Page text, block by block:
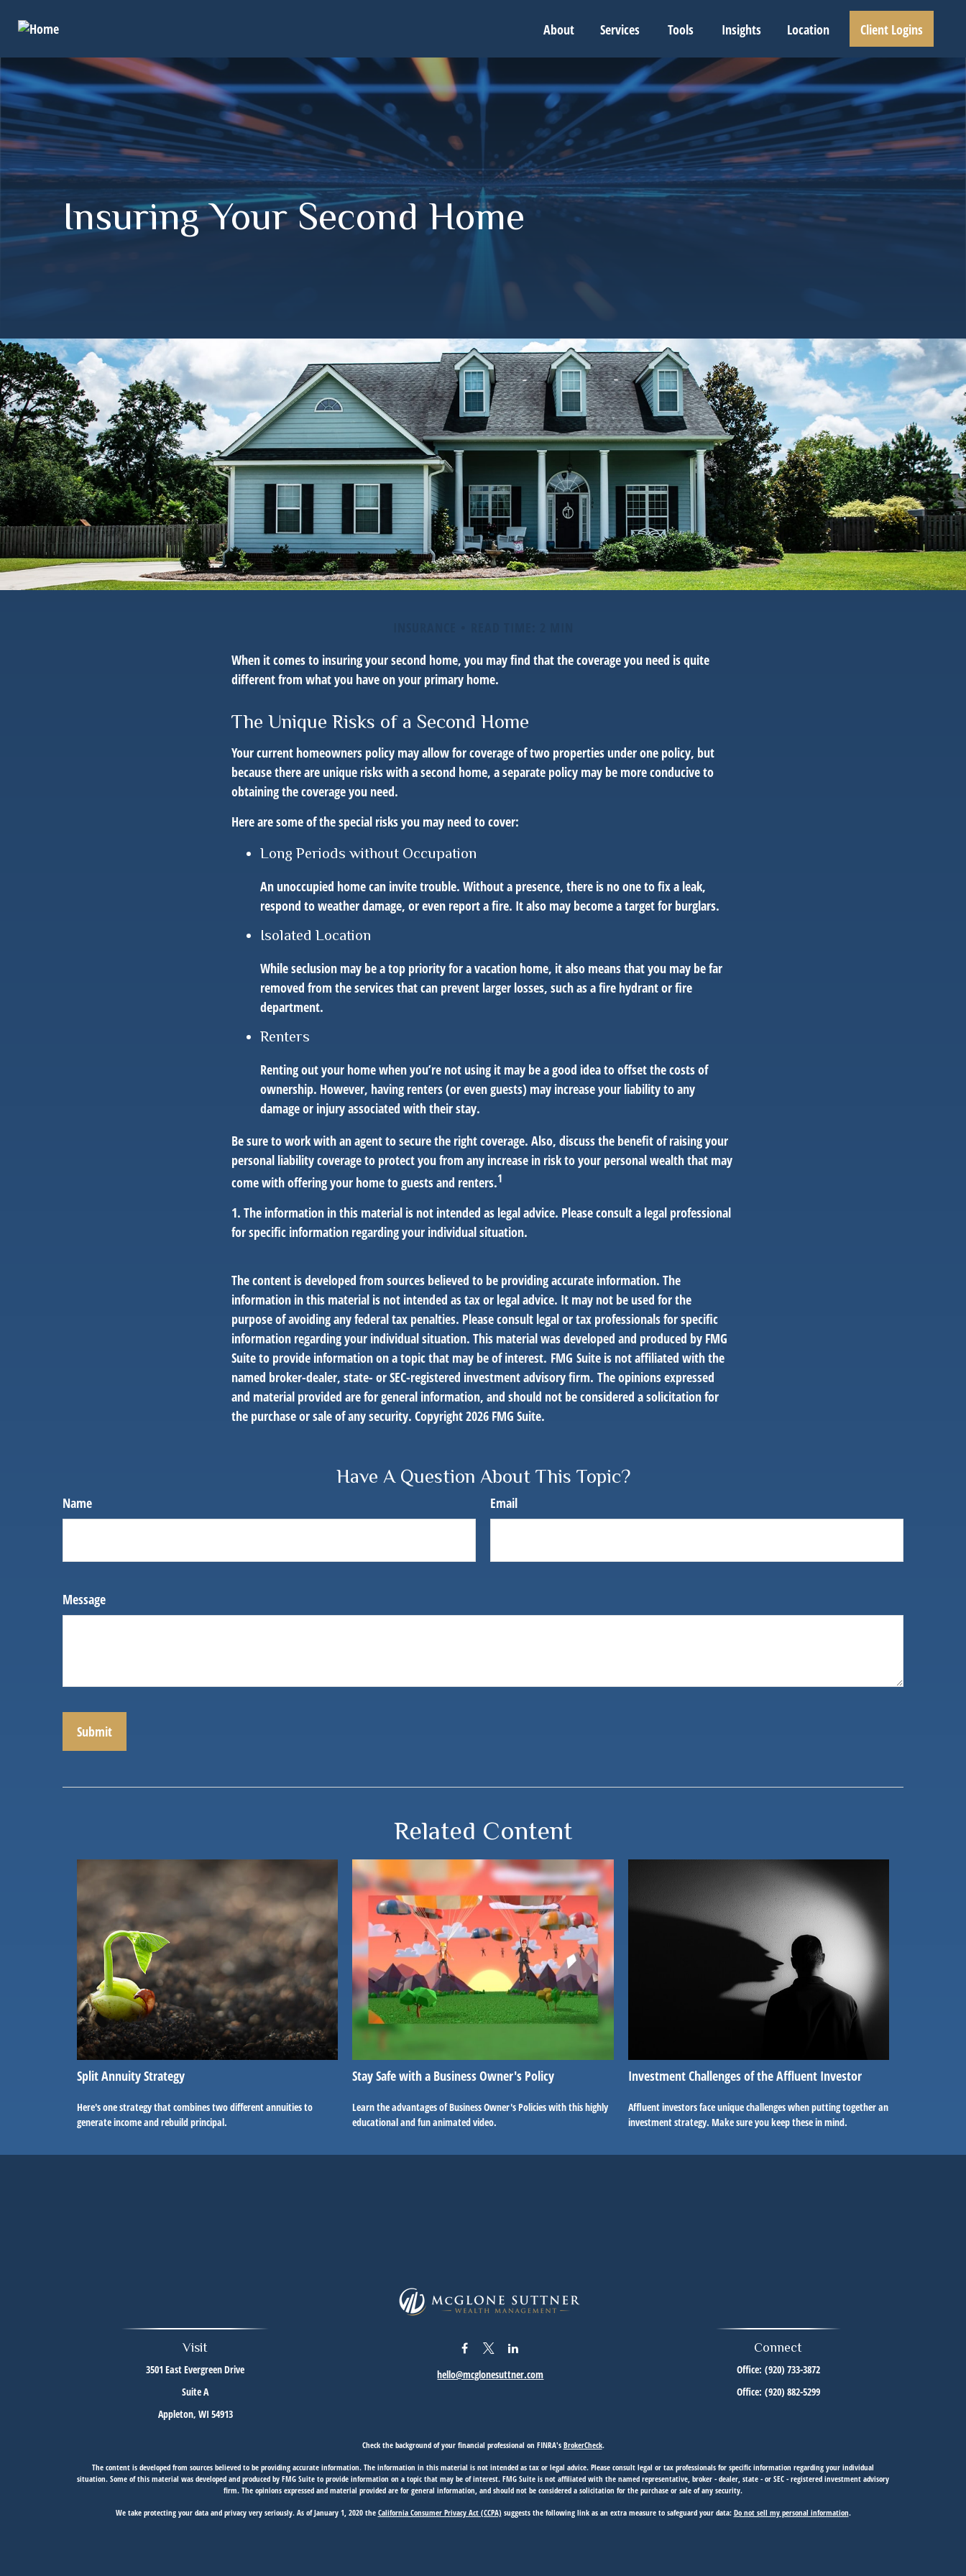
About Services Tools Insights Location Client Logins
Insuring Your Second Home
When it comes to insuring your second home, you may find that the coverage you need is quite
different from what you have on your primary home.
The Unique Risks of a Second Home
Your current homeowners policy may allow for coverage of two properties under one policy, but
because there are unique risks with a second home, a separate policy may be more conducive to
obtaining the coverage you need.
Here are some of the special risks you may need to cover:
Long Periods without Occupation
An unoccupied home can invite trouble. Without a presence, there is no one to fix a leak,
respond to weather damage, or even report a fire. It also may become a target for burglars.
Isolated Location
While seclusion may be a top priority for a vacation home, it also means that you may be far
removed from the services that can prevent larger losses, such as a fire hydrant or fire
department.
Renters
Renting out your home when you’re not using it may be a good idea to offset the costs of
ownership. However, having renters (or even guests) may increase your liability to any
damage or injury associated with their stay.
Be sure to work with an agent to secure the right coverage. Also, discuss the benefit of raising your
personal liability coverage to protect you from any increase in risk to your personal wealth that may
come with offering your home to guests and renters.1
1. The information in this material is not intended as legal advice. Please consult a legal professional
for specific information regarding your individual situation.
The content is developed from sources believed to be providing accurate information. The
information in this material is not intended as tax or legal advice. It may not be used for the
purpose of avoiding any federal tax penalties. Please consult legal or tax professionals for specific
information regarding your individual situation. This material was developed and produced by FMG
Suite to provide information on a topic that may be of interest. FMG Suite is not affiliated with the
named broker-dealer, state- or SEC-registered investment advisory firm. The opinions expressed
and material provided are for general information, and should not be considered a solicitation for
the purchase or sale of any security. Copyright2026 FMG Suite.
Have A Question About This Topic?
Name Email
Message
Related Content
Split Annuity Strategy
Here's one strategy that combines two different annuities to
generate income and rebuild principal.
Stay Safe with a Business Owner's Policy
Learn the advantages of Business Owner's Policies with this highly
educational and fun animated video.
Investment Challenges of the Affluent Investor
Affluent investors face unique challenges when putting together an
investment strategy. Make sure you keep these in mind.
Visit
3501 East Evergreen Drive
Suite A
Appleton, WI 54913
hello@mcglonesuttner.com
Connect
Office: (920) 733-3872
Office: (920) 882-5299
Check the background of your financial professional on FINRA's BrokerCheck.
The content is developed from sources believed to be providing accurate information. The information in this material is not intended as tax or legal advice. Please consult legal or tax professionals for specific information regarding your individual
situation. Some of this material was developed and produced by FMG Suite to provide information on a topic that may be of interest. FMG Suite is not affiliated with the named representative, broker - dealer, state - or SEC - registered investment advisory
firm. The opinions expressed and material provided are for general information, and should not be considered a solicitation for the purchase or sale of any security.
We take protecting your data and privacy very seriously. As of January 1, 2020 the California Consumer Privacy Act (CCPA)suggests the following link as an extra measure to safeguard your data: Do not sell my personal information.